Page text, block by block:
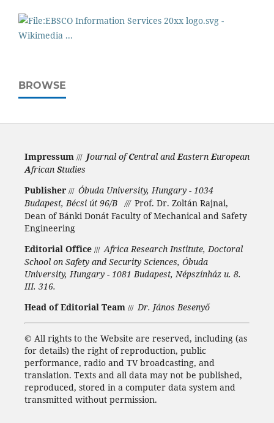
BROWSE
Impressum /// Journal ofCentral andEasternEuropean
African Studies
Publisher /// Óbuda University, Hungary - 1034
Budapest, Bécsi út 96/B/// Prof. Dr. Zoltán Rajnai,
Dean of Bánki Donát Faculty of Mechanical and Safety
Engineering
Editorial Office /// Africa Research Institute, Doctoral
School on Safety and Security Sciences, Óbuda
University, Hungary - 1081 Budapest, Népszínház u. 8.
III. 316.
Head of Editorial Team /// Dr. János Besenyő
© All rights to the Website are reserved, including (as
for details) the right of reproduction, public
performance, radio and TV broadcasting, and
translation. Texts and all data may not be published,
reproduced, stored in a computer data system and
transmitted without permission.